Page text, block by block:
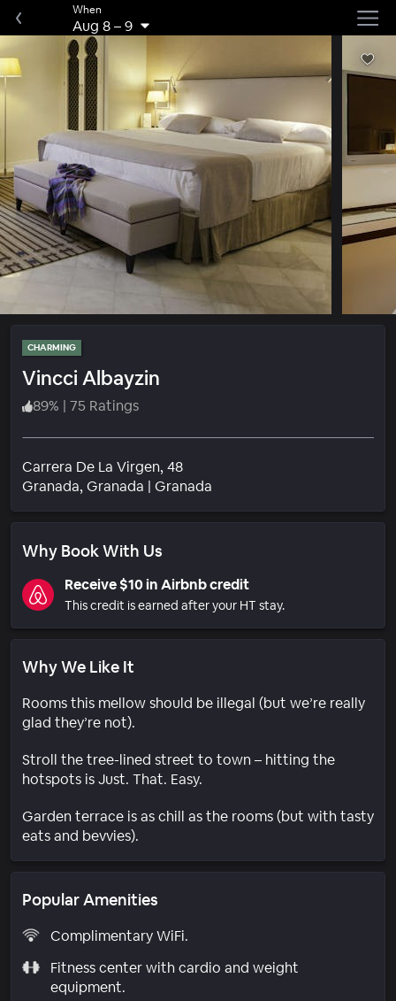
When
Aug 8–9
CHARMING
Vincci Albayzin
89% | 75 Ratings
Carrera De La Virgen, 48
Granada, Granada | Granada
Why Book With Us
Receive $10 in Airbnb credit
This credit is earned after your HT stay.
Why We Like It
Rooms this mellow should be illegal (but we’re really
glad they’re not).
Stroll the tree-lined street to town – hitting the
hotspots is Just. That. Easy.
Garden terrace is as chill as the rooms (but with tasty
eats and bevvies).
Popular Amenities
Complimentary WiFi.
Fitness center with cardio and weight
equipment.